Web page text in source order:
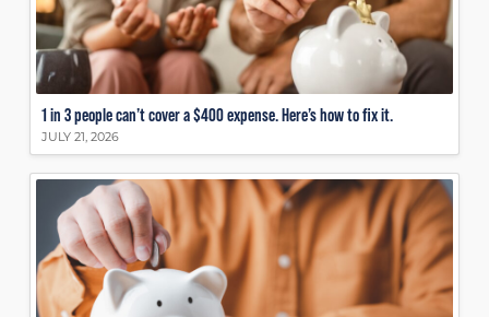
1 in 3 people can’t cover a $400 expense. Here’s how to fix it.
JULY 21, 2026